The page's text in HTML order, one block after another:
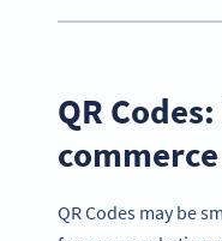
QR
QR Codes may be